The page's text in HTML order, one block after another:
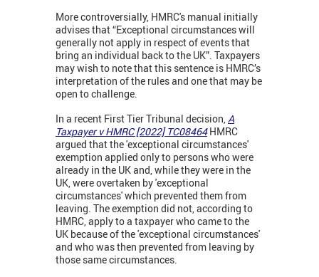
More controversially, HMRC's manual initially
advises that “Exceptional circumstances will
generally not apply in respect of events that
bring an individual back to the UK”. Taxpayers
may wish to note that this sentence is HMRC’s
interpretation of the rules and one that may be
open to challenge.
In a recent First Tier Tribunal decision,A
Taxpayer v HMRC [2022] TC08464 HMRC
argued that the 'exceptional circumstances'
exemption applied only to persons who were
already in the UK and, while they were in the
UK, were overtaken by 'exceptional
circumstances' which prevented them from
leaving. The exemption did not, according to
HMRC, apply to a taxpayer who came to the
UK because of the 'exceptional circumstances'
and who was then prevented from leaving by
those same circumstances.